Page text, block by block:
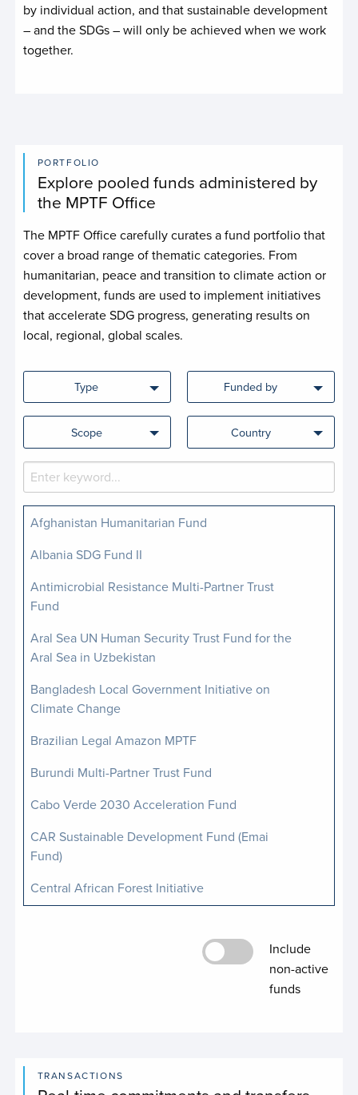
by individual action, and that sustainable development
– and the SDGs – will only be achieved when we work
together.
PORTFOLIO
Explore pooled funds administered by
the MPTF Office
The MPTF Office carefully curates a fund portfolio that
cover a broad range of thematic categories. From
humanitarian, peace and transition to climate action or
development, funds are used to implement initiatives
that accelerate SDG progress, generating results on
local, regional, global scales.
Type Funded by
Scope Country
Afghanistan Humanitarian Fund
Albania SDG Fund II
Antimicrobial Resistance Multi-Partner Trust
Fund
Aral Sea UN Human Security Trust Fund for the
Aral Sea in Uzbekistan
Bangladesh Local Government Initiative on
Climate Change
Brazilian Legal Amazon MPTF
Burundi Multi-Partner Trust Fund
Cabo Verde 2030 Acceleration Fund
CAR Sustainable Development Fund (Emai
Fund)
Central African Forest Initiative
Include non-active
Include
non-active
funds
TRANSACTIONS